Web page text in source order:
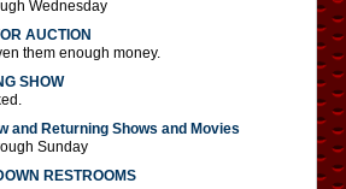
Wednesday
AUCTION
them enough money.
SHOW
and Returning Shows and Movies
Sunday
RESTROOMS